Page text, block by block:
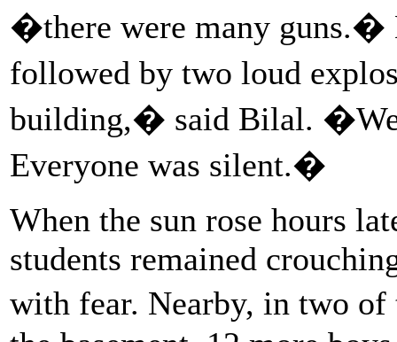
�there were many guns.�
followed by two loud
building,� said Bilal.
Everyone was silent.�
When the sun rose hours
students remained
with fear. Nearby, in two